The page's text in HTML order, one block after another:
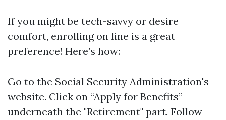
If you might be tech-savvy or desire
comfort, enrolling on line is a great
preference! Here’s how:
Go to the Social Security Administration's
website. Click on “Apply for Benefits”
underneath the "Retirement" part. Follow